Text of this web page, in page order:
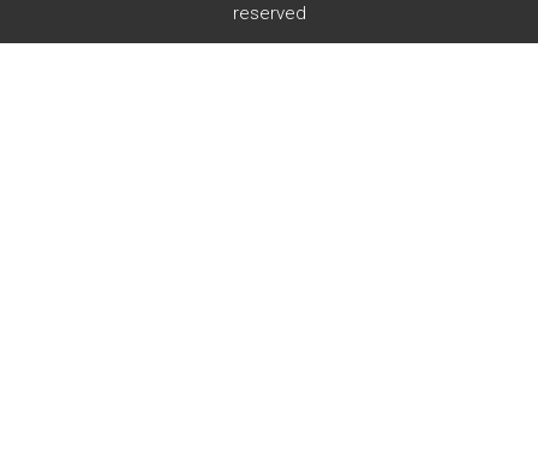
reserved